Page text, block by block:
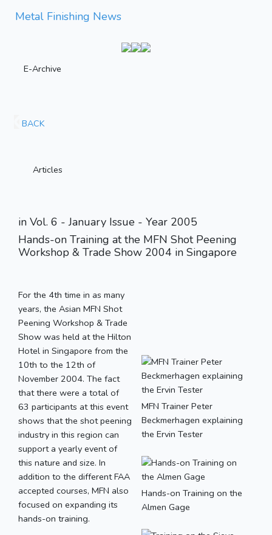
Metal Finishing News
E-Archive
BACK
Articles
in Vol. 6 - January Issue - Year 2005
Hands-on Training at the MFN Shot Peening
Workshop & Trade Show 2004 in Singapore
MFN Trainer Peter
Beckmerhagen explaining
the Ervin Tester
Hands-on Training on the
Almen Gage
For the 4th time in as many
years, the Asian MFN Shot
Peening Workshop & Trade
Show was held at the Hilton
Hotel in Singapore from the
10th to the 12th of
November 2004. The fact
that there were a total of
63 participants at this event
shows that the shot peening
industry in this region can
support a yearly event of
this nature and size. In
addition to the different FAA
accepted courses, MFN also
focused on expanding its
hands-on training.